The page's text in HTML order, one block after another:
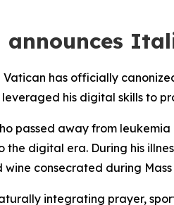
Vatican has officially
leveraged his digital skills to
passed away from
the digital era. During his
consecrated during
integrating prayer,